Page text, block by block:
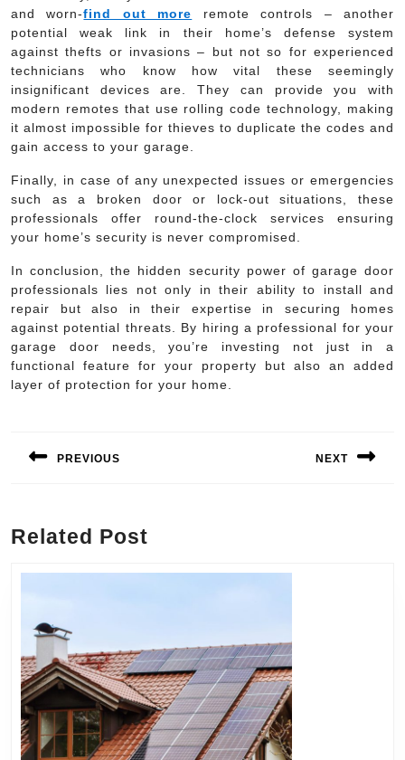
and worn-find out more remote controls – another
potential weak link in their home’s defense system
against thefts or invasions – but not so for experienced
technicians who know how vital these seemingly
insignificant devices are. They can provide you with
modern remotes that use rolling code technology, making
it almost impossible for thieves to duplicate the codes and
gain access to your garage.
Finally, in case of any unexpected issues or emergencies
such as a broken door or lock-out situations, these
professionals offer round-the-clock services ensuring
your home’s security is never compromised.
In conclusion, the hidden security power of garage door
professionals lies not only in their ability to install and
repair but also in their expertise in securing homes
against potential threats. By hiring a professional for your
garage door needs, you’re investing not just in a
functional feature for your property but also an added
layer of protection for your home.
navigation
PREVIOUS NEXT
Related Post